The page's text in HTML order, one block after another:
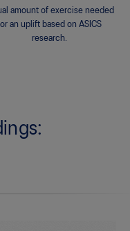
amount of exercise needed
an uplift based on ASICS
research.